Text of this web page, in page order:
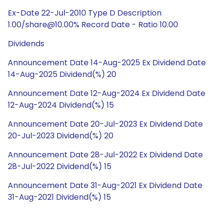
Ex-Date 22-Jul-2010 Type D Description
1.00/share@10.00% Record Date - Ratio 10.00
Dividends
Announcement Date 14-Aug-2025 Ex Dividend Date
14-Aug-2025 Dividend(%) 20
Announcement Date 12-Aug-2024 Ex Dividend Date
12-Aug-2024 Dividend(%) 15
Announcement Date 20-Jul-2023 Ex Dividend Date
20-Jul-2023 Dividend(%) 20
Announcement Date 28-Jul-2022 Ex Dividend Date
28-Jul-2022 Dividend(%) 15
Announcement Date 31-Aug-2021 Ex Dividend Date
31-Aug-2021 Dividend(%) 15